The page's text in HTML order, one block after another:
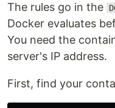
The rules go in the
Docker evaluates
You need the
server's IP address.
First, find your